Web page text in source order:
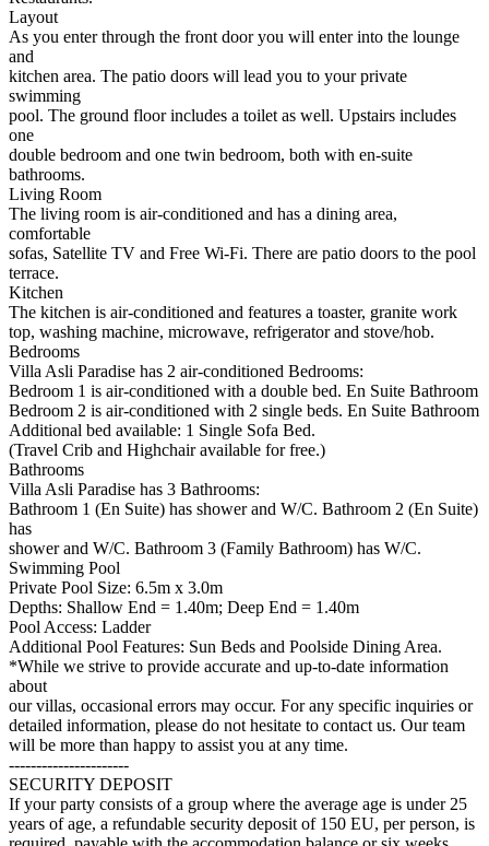
Layout
As you enter through the front door you will enter into the lounge
and
kitchen area. The patio doors will lead you to your private
swimming
pool. The ground floor includes a toilet as well. Upstairs includes
one
double bedroom and one twin bedroom, both with en-suite
bathrooms.
Living Room
The living room is air-conditioned and has a dining area,
comfortable
sofas, Satellite TV and Free Wi-Fi. There are patio doors to the pool
terrace.
Kitchen
The kitchen is air-conditioned and features a toaster, granite work
top, washing machine, microwave, refrigerator and stove/hob.
Bedrooms
Villa Asli Paradise has 2 air-conditioned Bedrooms:
Bedroom 1 is air-conditioned with a double bed. En Suite Bathroom
Bedroom 2 is air-conditioned with 2 single beds. En Suite Bathroom
Additional bed available: 1 Single Sofa Bed.
(Travel Crib and Highchair available for free.)
Bathrooms
Villa Asli Paradise has 3 Bathrooms:
Bathroom 1 (En Suite) has shower and W/C. Bathroom 2 (En Suite)
has
shower and W/C. Bathroom 3 (Family Bathroom) has W/C.
Swimming Pool
Private Pool Size: 6.5m x 3.0m
Depths: Shallow End = 1.40m; Deep End = 1.40m
Pool Access: Ladder
Additional Pool Features: Sun Beds and Poolside Dining Area.
*While we strive to provide accurate and up-to-date information
about
our villas, occasional errors may occur. For any specific inquiries or
detailed information, please do not hesitate to contact us. Our team
will be more than happy to assist you at any time.
----------------------
SECURITY DEPOSIT
If your party consists of a group where the average age is under 25
years of age, a refundable security deposit of 150 EU, per person, is